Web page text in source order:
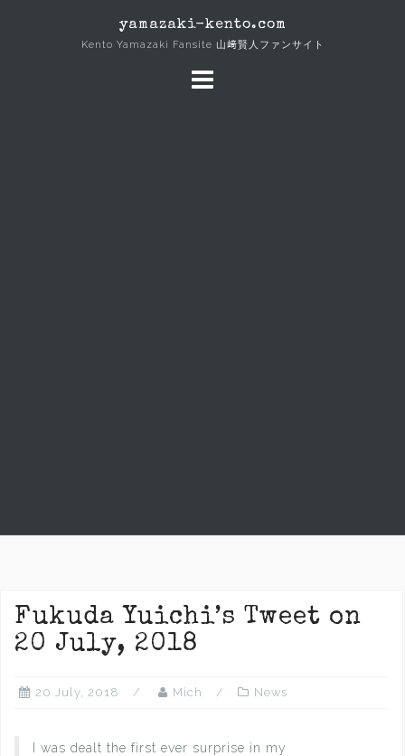
yamazaki-kento.com
Kento Yamazaki Fansite 山﨑賢人ファンサイト
Fukuda Yuichi’s Tweet on
20 July, 2018
20 July, 2018 Mich News
I was dealt the first ever surprise in my